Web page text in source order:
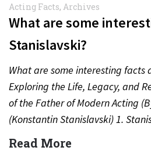
Acting Facts, Archives
What are some
Stanislavski?
What are some interesting facts
Exploring the Life, Legacy, and
of the Father of Modern Acting
(Konstantin Stanislavski) 1.
Konstantin Sergeyevich
Read More